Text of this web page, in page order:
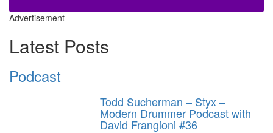
Advertisement
Latest Posts
Podcast
Todd Sucherman – Styx –
Modern Drummer Podcast with
David Frangioni #36